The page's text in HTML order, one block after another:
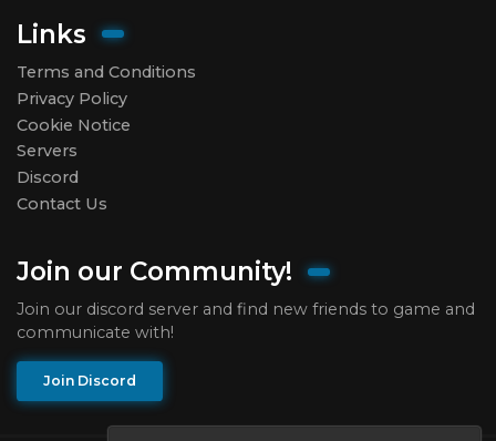
Links
Terms and Conditions
Privacy Policy
Cookie Notice
Servers
Discord
Contact Us
Join our Community!
Join our discord server and find new friends to game and
communicate with!
Join Discord